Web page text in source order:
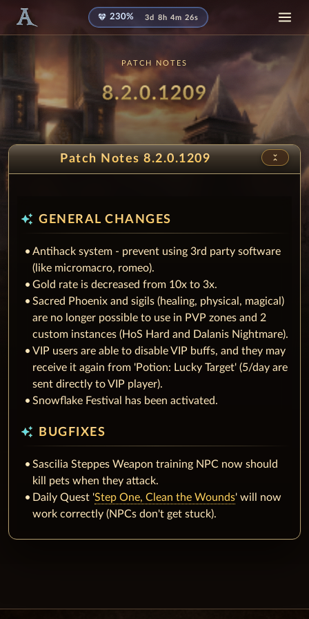
diamond 230% 3d 8h 4m 26s
PATCH NOTES
Patch
8.2.0.1209
Patch Notes 8.2.0.1209 unfold_less
auto_awesome GENERAL CHANGES
Antihack system - prevent using 3rd party software
(like micromacro, romeo).
Gold rate is decreased from 10x to 3x.
Sacred Phoenix and sigils (healing, physical, magical)
are no longer possible to use in PVP zones and 2
custom instances (HoS Hard and Dalanis Nightmare).
VIP users are able to disable VIP buffs, and they may
receive it again from 'Potion: Lucky Target' (5/day are
sent directly to VIP player).
Snowflake Festival has been activated.
auto_awesome BUGFIXES
Sascilia Steppes Weapon training NPC now should
kill pets when they attack.
Daily Quest 'Step One, Clean the Wounds' will now
work correctly (NPCs don't get stuck).